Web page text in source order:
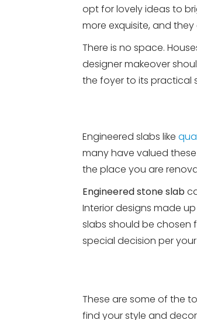
opt for lovely ideas to
more exquisite, and
There is no space.
designer makeover
the foyer to its practical
Engineered slabs like
many have valued
the place you are
Engineered stone slab
Interior designs made
slabs should be chosen
special decision per
These are some of the
find your style and